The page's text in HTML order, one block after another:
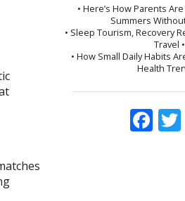
• Here’s How Parents
Summers
• Sleep Tourism, Recovery
Travel •
• How Small Daily Habits
Health